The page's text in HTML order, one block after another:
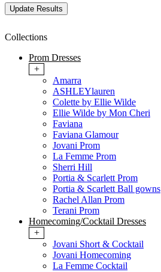
Collections
Prom Dresses
+
Amarra
ASHLEYlauren
Colette by Ellie Wilde
Ellie Wilde by Mon Cheri
Faviana
Faviana Glamour
Jovani Prom
La Femme Prom
Sherri Hill
Portia & Scarlett Prom
Portia & Scarlett Ball gowns
Rachel Allan Prom
Terani Prom
Homecoming/Cocktail Dresses
+
Jovani Short & Cocktail
Jovani Homecoming
La Femme Cocktail